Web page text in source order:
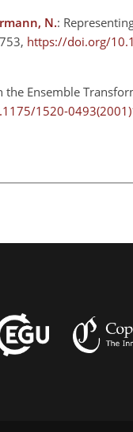
N.:
https://doi.org/
Ensemble
1520-